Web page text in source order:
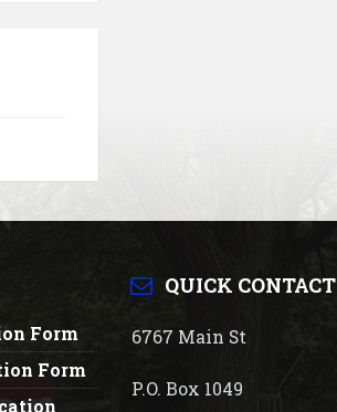
Form
Form
QUICK CONTACT
6767 Main St
P.O. Box 1049